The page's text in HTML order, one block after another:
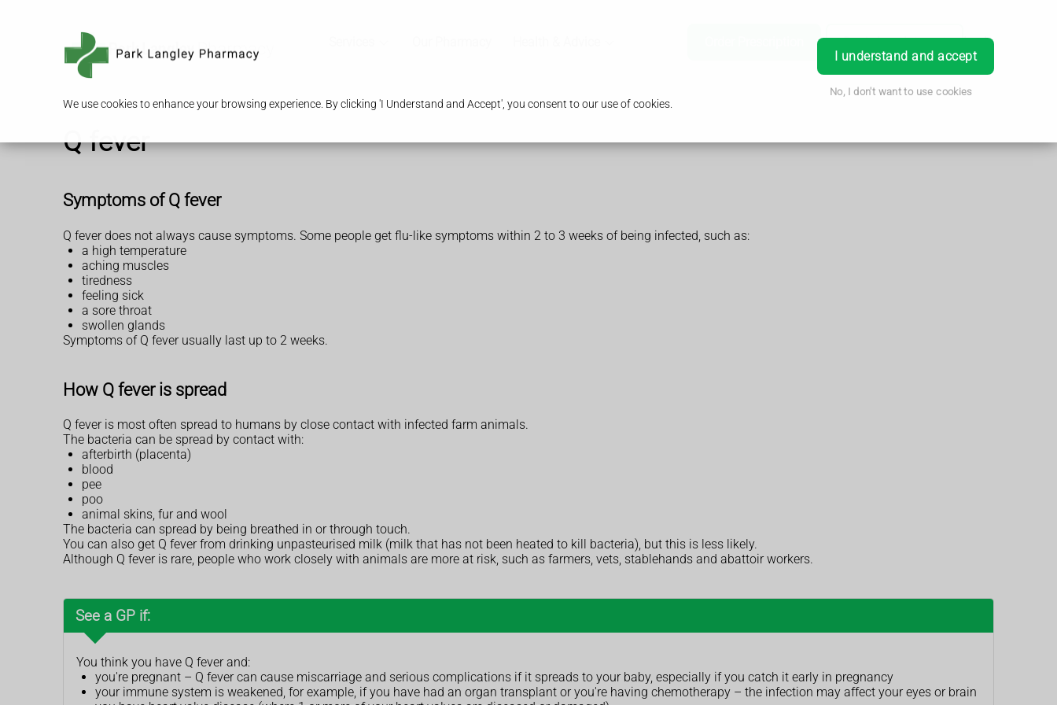
We use cookies to enhance your browsing experience. By clicking 'I Understand and Accept', you consent to our use of cookies.
I understand and accept
No, I don't want to use cookies
Book Appointment Login
Q fever
Symptoms of Q fever
Q fever does not always cause symptoms. Some people get flu-like symptoms within 2 to 3 weeks of being infected, such as:
a high temperature
aching muscles
tiredness
feeling sick
a sore throat
swollen glands
Symptoms of Q fever usually last up to 2 weeks.
How Q fever is spread
Q fever is most often spread to humans by close contact with infected farm animals.
The bacteria can be spread by contact with:
afterbirth (placenta)
blood
pee
poo
animal skins, fur and wool
The bacteria can spread by being breathed in or through touch.
You can also get Q fever from drinking unpasteurised milk (milk that has not been heated to kill bacteria), but this is less likely.
Although Q fever is rare, people who work closely with animals are more at risk, such as farmers, vets, stablehands and abattoir workers.
See a GP if:
You think you have Q fever and:
you're pregnant – Q fever can cause miscarriage and serious complications if it spreads to your baby, especially if you catch it early in pregnancy
your immune system is weakened, for example, if you have had an organ transplant or you're having chemotherapy – the infection may affect your eyes or brain